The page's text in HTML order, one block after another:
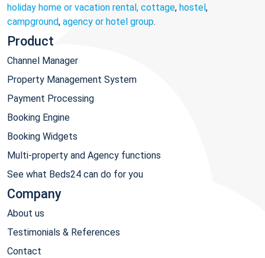
holiday home or vacation rental, cottage, hostel,
campground, agency or hotel group.
Product
Channel Manager
Property Management System
Payment Processing
Booking Engine
Booking Widgets
Multi-property and Agency functions
See what Beds24 can do for you
Company
About us
Testimonials & References
Contact